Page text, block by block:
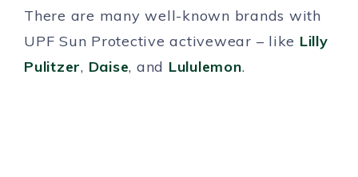
There are many well-known brands with
UPF Sun Protective activewear – like Lilly
Pulitzer, Daise, and Lululemon.